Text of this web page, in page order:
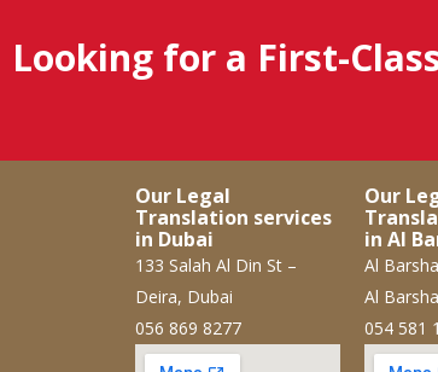
Looking for a First-
Our Legal
Translation services
in Dubai
133 Salah Al Din St –
Deira, Dubai
056 869 8277
Our
in Al
Al
Al
054 581